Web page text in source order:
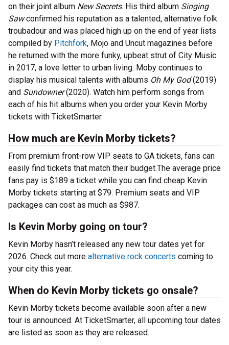
on their joint album New Secrets. His third album Singing
Sawconfirmed his reputation as a talented, alternative folk
troubadour and was placed high up on the end of year lists
compiled by Pitchfork, Mojo and Uncut magazines before
he returned with the more funky, upbeat strut of City Music
in 2017, a love letter to urban living. Moby continues to
display his musical talents with albums Oh My God(2019)
and Sundowner(2020). Watch him perform songs from
each of his hit albums when you order your Kevin Morby
tickets with TicketSmarter.
How much are Kevin Morby tickets?
From premium front-row VIP seats to GA tickets, fans can
easily find tickets that match their budget.The average price
fans pay is $189 a ticket while you can find cheap Kevin
Morby tickets starting at $79. Premium seats and VIP
packages can cost as much as $987.
Is Kevin Morby going on tour?
Kevin Morby hasn’t released any new tour dates yet for
2026. Check out more alternative rock concerts coming to
your city this year.
When do Kevin Morby tickets go onsale?
Kevin Morby tickets become available soon after a new
tour is announced. At TicketSmarter, all upcoming tour dates
are listed as soon as they are released.